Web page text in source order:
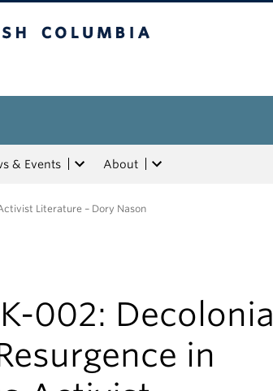
& Events About
Literature – Dory Nason
002: Decolonial
in